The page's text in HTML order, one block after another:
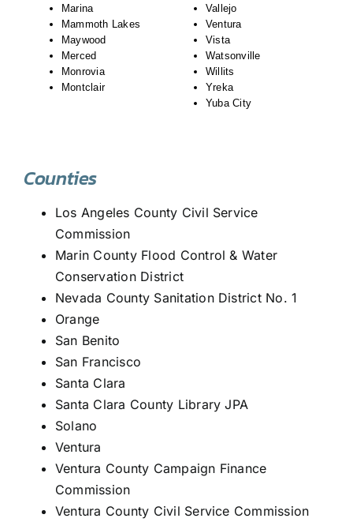
Marina
Mammoth Lakes
Maywood
Merced
Monrovia
Montclair
Vallejo
Ventura
Vista
Watsonville
Willits
Yreka
Yuba City
Counties
Los Angeles County Civil Service
Commission
Marin County Flood Control & Water
Conservation District
Nevada County Sanitation District No. 1
Orange
San Benito
San Francisco
Santa Clara
Santa Clara County Library JPA
Solano
Ventura
Ventura County Campaign Finance
Commission
Ventura County Civil Service Commission